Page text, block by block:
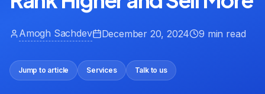
Amogh Sachdev December 20, 2024 9 min read
Jump to article Services Talk to us